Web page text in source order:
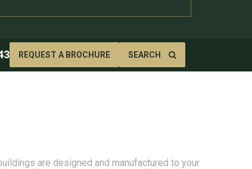
REQUEST A BROCHURE SEARCH
are designed and manufactured to your